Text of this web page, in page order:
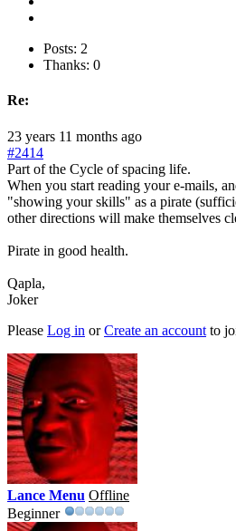
Posts: 2
Thanks: 0
Re:
23 years 11 months ago
#2414
Part of the Cycle of spacing life.
When you start reading your e-mails,
"showing your skills" as a pirate
other directions will make themselves
Pirate in good health.
Qapla,
Joker
Please Log in orCreate an account to
Lance Menu Offline
Beginner